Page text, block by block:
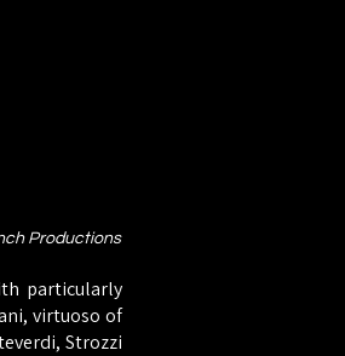
Productions
particularly
virtuoso of
Strozzi